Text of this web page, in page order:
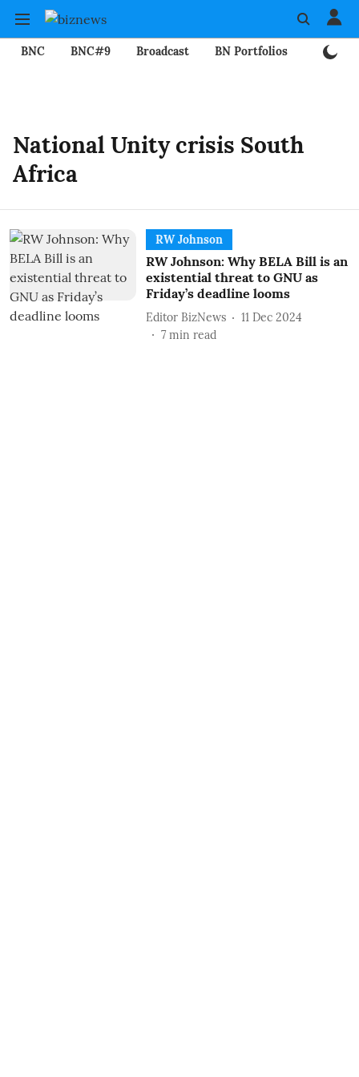
BNC BNC#9 Broadcast BN Portfolios
National Unity crisis South
Africa
RW Johnson
RW Johnson: Why BELA Bill is an
existential threat to GNU as
Friday’s deadline looms
Editor BizNews
11 Dec 2024
7 min read